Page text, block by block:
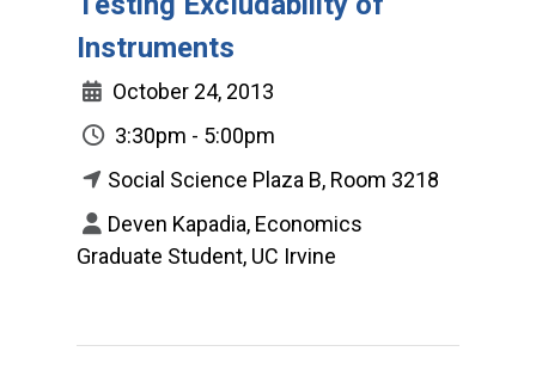
Instruments
October 24, 2013
3:30pm - 5:00pm
Social Science Plaza B, Room 3218
Deven Kapadia, Economics
Graduate Student, UC Irvine